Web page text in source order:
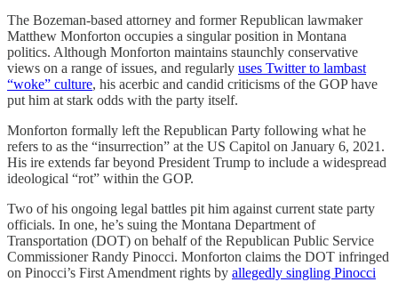
The Bozeman-based attorney and former Republican lawmaker
Matthew Monforton occupies a singular position in Montana
politics. Although Monforton maintains staunchly conservative
views on a range of issues, and regularly uses Twitter to lambast
“woke” culture, his acerbic and candid criticisms of the GOP have
put him at stark odds with the party itself.
Monforton formally left the Republican Party following what he
refers to as the “insurrection” at the US Capitol on January 6, 2021.
His ire extends far beyond President Trump to include a widespread
ideological “rot” within the GOP.
Two of his ongoing legal battles pit him against current state party
officials. In one, he’s suing the Montana Department of
Transportation (DOT) on behalf of the Republican Public Service
Commissioner Randy Pinocci. Monforton claims the DOT infringed
on Pinocci’s First Amendment rights by allegedly singling Pinocci